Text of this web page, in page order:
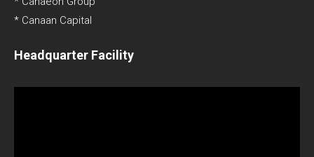
* Canaan Capital
Headquarter Facility